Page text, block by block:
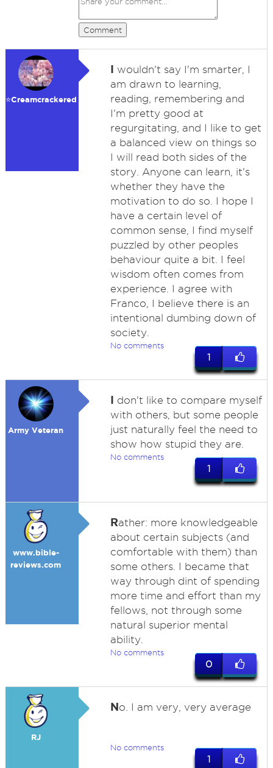
Comment
⭐️Creamcrackered
I wouldn't say I'm smarter, I
am drawn to learning,
reading, remembering and
I'm pretty good at
regurgitating, and I like to get
a balanced view on things so
I will read both sides of the
story. Anyone can learn, it's
whether they have the
motivation to do so. I hope I
have a certain level of
common sense, I find myself
puzzled by other peoples
behaviour quite a bit. I feel
wisdom often comes from
experience. I agree with
Franco, I believe there is an
intentional dumbing down of
society.
No comments
1
Army Veteran
I don't like to compare myself
with others, but some people
just naturally feel the need to
show how stupid they are.
No comments
1
www.bible-
reviews.com
Rather: more knowledgeable
about certain subjects (and
comfortable with them) than
some others. I became that
way through dint of spending
more time and effort than my
fellows, not through some
natural superior mental
ability.
No comments
0
RJ
No. I am very, very average
No comments
1